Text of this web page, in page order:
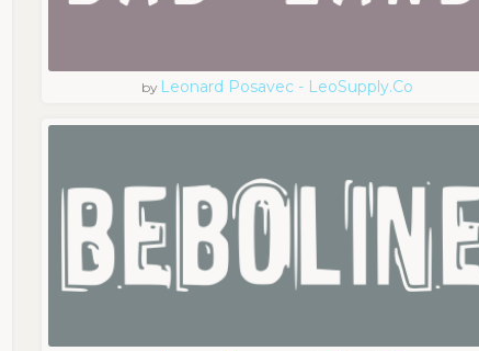
by Leonard Posavec - LeoSupply.co